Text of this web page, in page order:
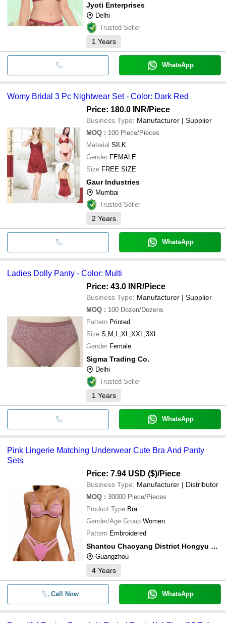
Jyoti Enterprises
Delhi
Trusted Seller
1 Years
WhatsApp
Womy Bridal 3 Pc Nightwear Set - Color: Dark Red
Price: 180.0 INR/Piece
Business Type: Manufacturer | Supplier
MOQ : 100 Piece/Pieces
Material SILK
Gender FEMALE
Size FREE SIZE
Gaur Industries
Mumbai
Trusted Seller
2 Years
WhatsApp
Ladies Dolly Panty - Color: Multi
Price: 43.0 INR/Piece
Business Type: Manufacturer | Supplier
MOQ : 100 Dozen/Dozens
Pattern Printed
Size S,M,L,XL,XXL,3XL
Gender Female
Sigma Trading Co.
Delhi
Trusted Seller
1 Years
WhatsApp
Pink Lingerie Matching Underwear Cute Bra And Panty
Sets
Price: 7.94 USD ($)/Piece
Business Type: Manufacturer | Distributor
MOQ : 30000 Piece/Pieces
Product Type Bra
Gender/Age Group Women
Pattern Embroidered
Shantou Chaoyang District Hongyu Knitting Factory
Guangzhou
4 Years
Call Now WhatsApp